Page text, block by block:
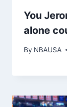
You
alone
By NBAUSA